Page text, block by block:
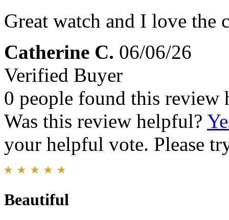
Great watch and I love the
Catherine C. 06/06/26
Verified Buyer
0 people found this review
Was this review helpful?
your helpful vote. Please
Beautiful